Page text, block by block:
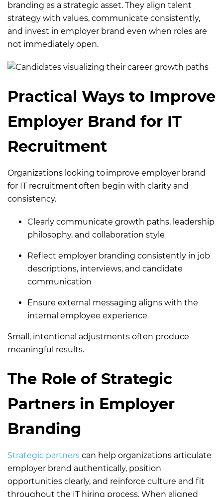
branding as a strategic asset. They align talent
strategy with values, communicate consistently,
and invest in employer brand even when roles are
not immediately open.
Practical Ways to Improve
Employer Brand for IT
Recruitment
Organizations looking to improve employer brand
for IT recruitment often begin with clarity and
consistency.
Clearly communicate growth paths, leadership
philosophy, and collaboration style
Reflect employer branding consistently in job
descriptions, interviews, and candidate
communication
Ensure external messaging aligns with the
internal employee experience
Small, intentional adjustments often produce
meaningful results.
The Role of Strategic
Partners in Employer
Branding
Strategic partners can help organizations articulate
employer brand authentically, position
opportunities clearly, and reinforce culture and fit
throughout the IT hiring process. When aligned